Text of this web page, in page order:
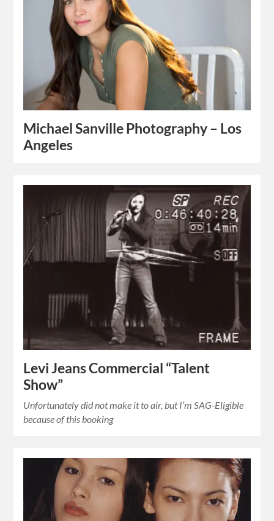
Michael Sanville Photography – Los
Angeles
Levi Jeans Commercial “Talent
Show”
Unfortunately did not make it to air, but I’m SAG-Eligible
because of this booking